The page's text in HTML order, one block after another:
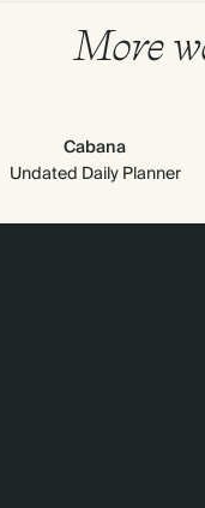
More
Cabana
Undated Daily Planner